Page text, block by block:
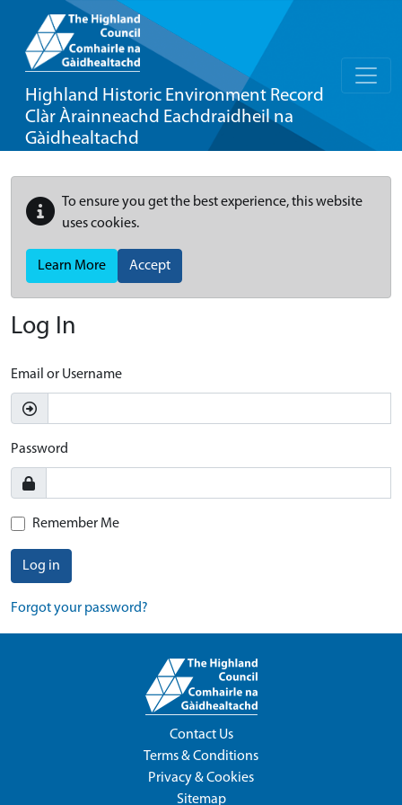
Highland Historic Environment Record
Clàr Àrainneachd Eachdraidheil na
Gàidhealtachd
To ensure you get the best experience, this website
uses cookies.
Learn More Accept
Log In
Email or Username
Password
Remember Me
Log in
Forgot your password?
Contact Us
Terms & Conditions
Privacy & Cookies
Sitemap